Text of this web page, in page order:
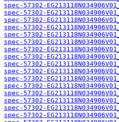
spec-57302-
spec-57302-
spec-57302-
spec-57302-
spec-57302-
spec-57302-
spec-57302-
spec-57302-
spec-57302-
spec-57302-
spec-57302-
spec-57302-
spec-57302-
spec-57302-
spec-57302-
spec-57302-